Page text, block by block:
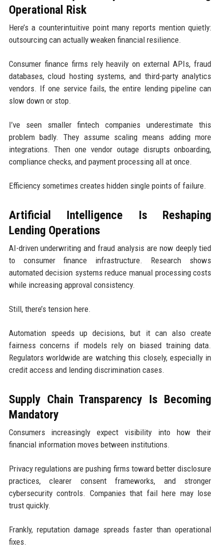
Operational Risk
Here’s a counterintuitive point many reports mention quietly:
outsourcing can actually weaken financial resilience.
Consumer finance firms rely heavily on external APIs, fraud
databases, cloud hosting systems, and third-party analytics
vendors. If one service fails, the entire lending pipeline can
slow down or stop.
I’ve seen smaller fintech companies underestimate this
problem badly. They assume scaling means adding more
integrations. Then one vendor outage disrupts onboarding,
compliance checks, and payment processing all at once.
Efficiency sometimes creates hidden single points of failure.
Artificial Intelligence Is Reshaping
Lending Operations
AI-driven underwriting and fraud analysis are now deeply tied
to consumer finance infrastructure. Research shows
automated decision systems reduce manual processing costs
while increasing approval consistency.
Still, there’s tension here.
Automation speeds up decisions, but it can also create
fairness concerns if models rely on biased training data.
Regulators worldwide are watching this closely, especially in
credit access and lending discrimination cases.
Supply Chain Transparency Is Becoming
Mandatory
Consumers increasingly expect visibility into how their
financial information moves between institutions.
Privacy regulations are pushing firms toward better disclosure
practices, clearer consent frameworks, and stronger
cybersecurity controls. Companies that fail here may lose
trust quickly.
Frankly, reputation damage spreads faster than operational
fixes.